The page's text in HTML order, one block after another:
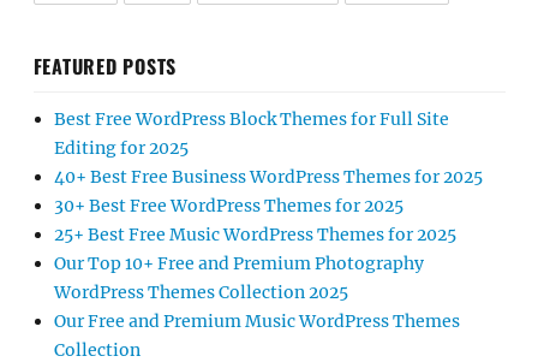
FEATURED POSTS
Best Free WordPress Block Themes for Full Site
Editing for 2025
40+ Best Free Business WordPress Themes for 2025
30+ Best Free WordPress Themes for 2025
25+ Best Free Music WordPress Themes for 2025
Our Top 10+ Free and Premium Photography
WordPress Themes Collection 2025
Our Free and Premium Music WordPress Themes
Collection